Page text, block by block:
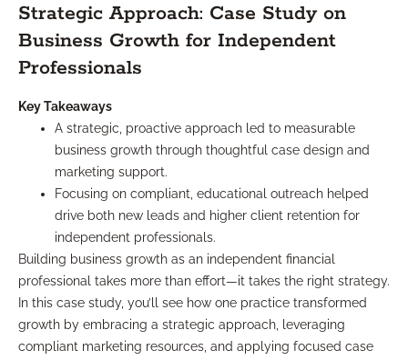
Strategic Approach: Case Study on
Business Growth for Independent
Professionals
Key Takeaways
A strategic, proactive approach led to measurable
business growth through thoughtful case design and
marketing support.
Focusing on compliant, educational outreach helped
drive both new leads and higher client retention for
independent professionals.
Building business growth as an independent financial
professional takes more than effort—it takes the right strategy.
In this case study, you’ll see how one practice transformed
growth by embracing a strategic approach, leveraging
compliant marketing resources, and applying focused case